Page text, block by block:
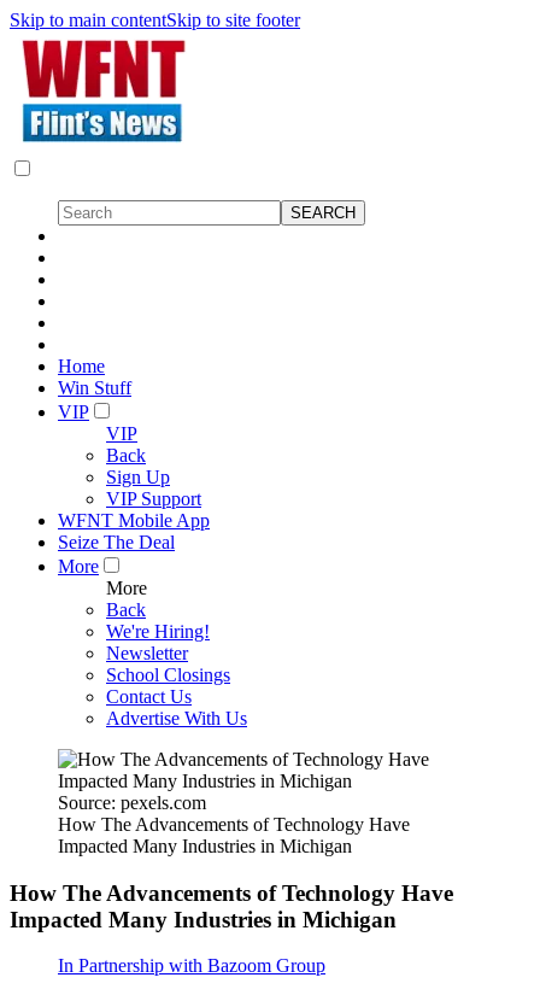
Skip to main contentSkip to site footer
Home
Win Stuff
VIP
VIP
Back
Sign Up
VIP Support
WFNT Mobile App
Seize The Deal
More
More
Back
We're Hiring!
Newsletter
School Closings
Contact Us
Advertise With Us
Source: pexels.com
How The Advancements of Technology Have
Impacted Many Industries in Michigan
How The Advancements of Technology Have
Impacted Many Industries in Michigan
In Partnership with Bazoom Group